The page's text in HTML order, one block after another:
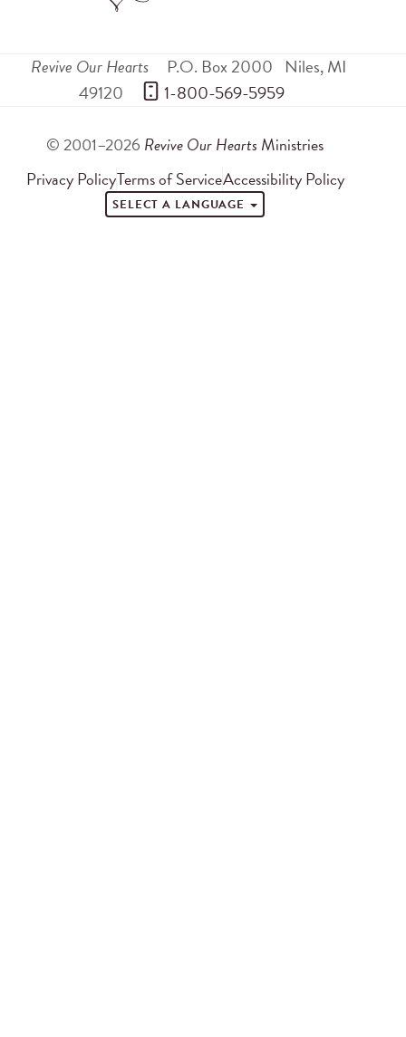
Revive Our Hearts P.O. Box 2000 Niles,MI
49120
1-800-569-5959
© 2001–2026 Revive Our Hearts Ministries
Privacy PolicyTerms of ServiceAccessibility Policy
SELECT A LANGUAGE